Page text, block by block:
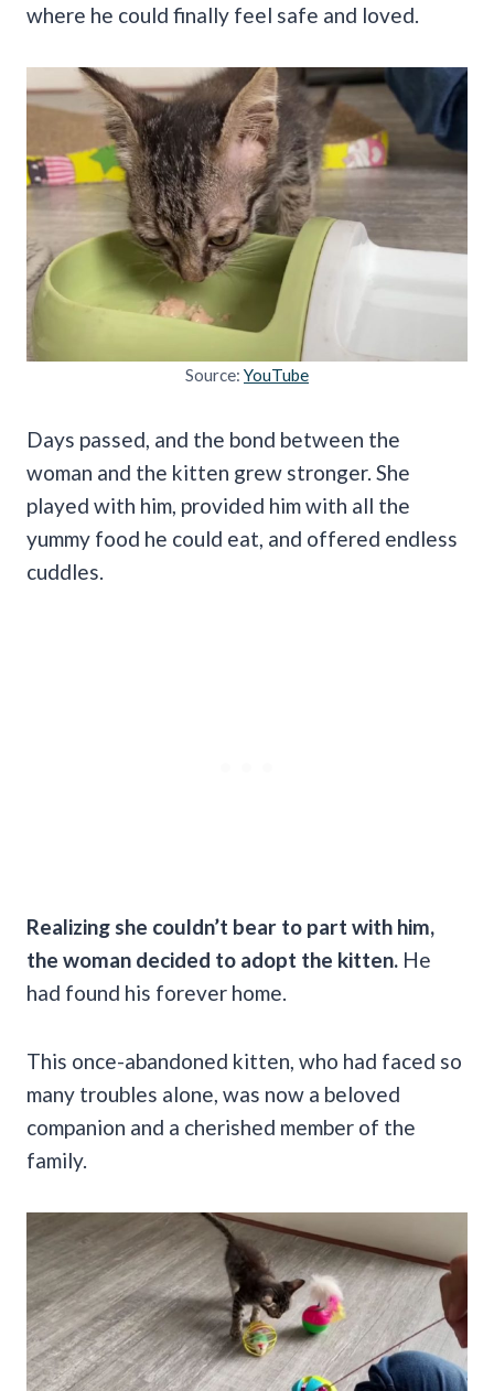
where he could finally feel safe and loved.
Source: YouTube
Days passed, and the bond between the
woman and the kitten grew stronger. She
played with him, provided him with all the
yummy food he could eat, and offered endless
cuddles.
Realizing she couldn’t bear to part with him,
the woman decided to adopt the kitten. He
had found his forever home.
This once-abandoned kitten, who had faced so
many troubles alone, was now a beloved
companion and a cherished member of the
family.